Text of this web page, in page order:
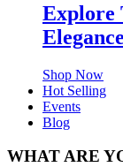
Explore
Elegance
Shop Now
Hot Selling
Events
Blog
WHAT ARE